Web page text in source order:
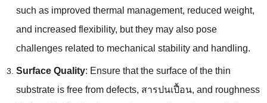
such as improved thermal management, reduced weight,
and increased flexibility, but they may also pose
challenges related to mechanical stability and handling.
Surface Quality: Ensure that the surface of the thin
substrate is free from defects, สารปนเปื้อน, and roughness